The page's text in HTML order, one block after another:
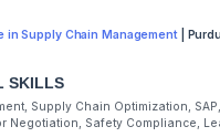
in Supply Chain Management|
SKILLS
Supply Chain Optimization,
Negotiation, Safety Compliance,